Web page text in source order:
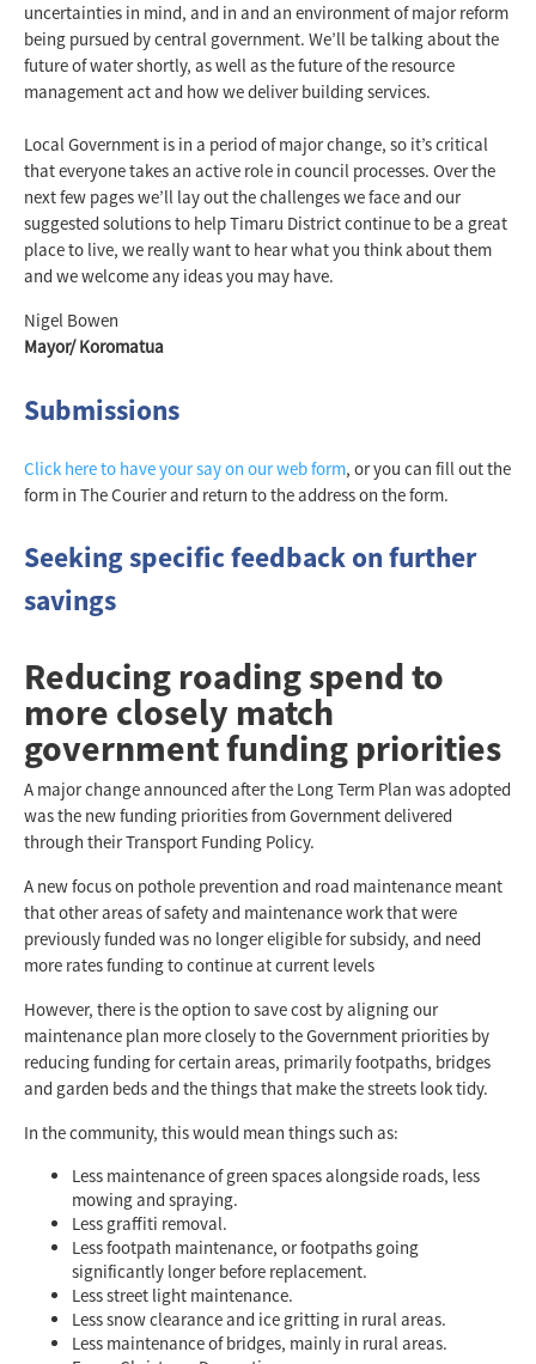
uncertainties in mind, and in and an environment of major reform
being pursued by central government. We’ll be talking about the
future of water shortly, as well as the future of the resource
management act and how we deliver building services.
Local Government is in a period of major change, so it’s critical
that everyone takes an active role in council processes. Over the
next few pages we’ll lay out the challenges we face and our
suggested solutions to help Timaru District continue to be a great
place to live, we really want to hear what you think about them
and we welcome any ideas you may have.
Nigel Bowen
Mayor/ Koromatua
Submissions
Click here to have your say on our web form, or you can fill out the
form in The Courier and return to the address on the form.
Seeking specific feedback on further
savings
Reducing roading spend to
more closely match
government funding priorities
A major change announced after the Long Term Plan was adopted
was the new funding priorities from Government delivered
through their Transport Funding Policy.
A new focus on pothole prevention and road maintenance meant
that other areas of safety and maintenance work that were
previously funded was no longer eligible for subsidy, and need
more rates funding to continue at current levels
However, there is the option to save cost by aligning our
maintenance plan more closely to the Government priorities by
reducing funding for certain areas, primarily footpaths, bridges
and garden beds and the things that make the streets look tidy.
In the community, this would mean things such as:
Less maintenance of green spaces alongside roads, less
mowing and spraying.
Less graffiti removal.
Less footpath maintenance, or footpaths going
significantly longer before replacement.
Less street light maintenance.
Less snow clearance and ice gritting in rural areas.
Less maintenance of bridges, mainly in rural areas.